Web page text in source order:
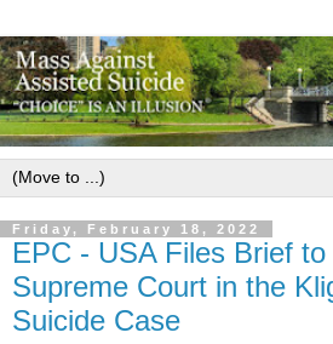
Friday, February 18, 2022
EPC - USA Files Brief
Supreme Court in the
Suicide Case